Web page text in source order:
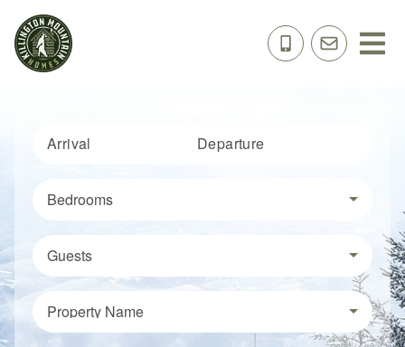
Arrival Departure
Bedrooms
Guests
Property Name